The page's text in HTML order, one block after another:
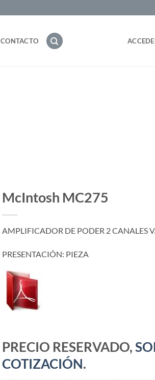
CONTACTO
McIntosh MC275
AMPLIFICADOR DE PODER 2 CANALES
PRESENTACIÓN: PIEZA
PRECIO RESERVADO,
COTIZACIÓN.